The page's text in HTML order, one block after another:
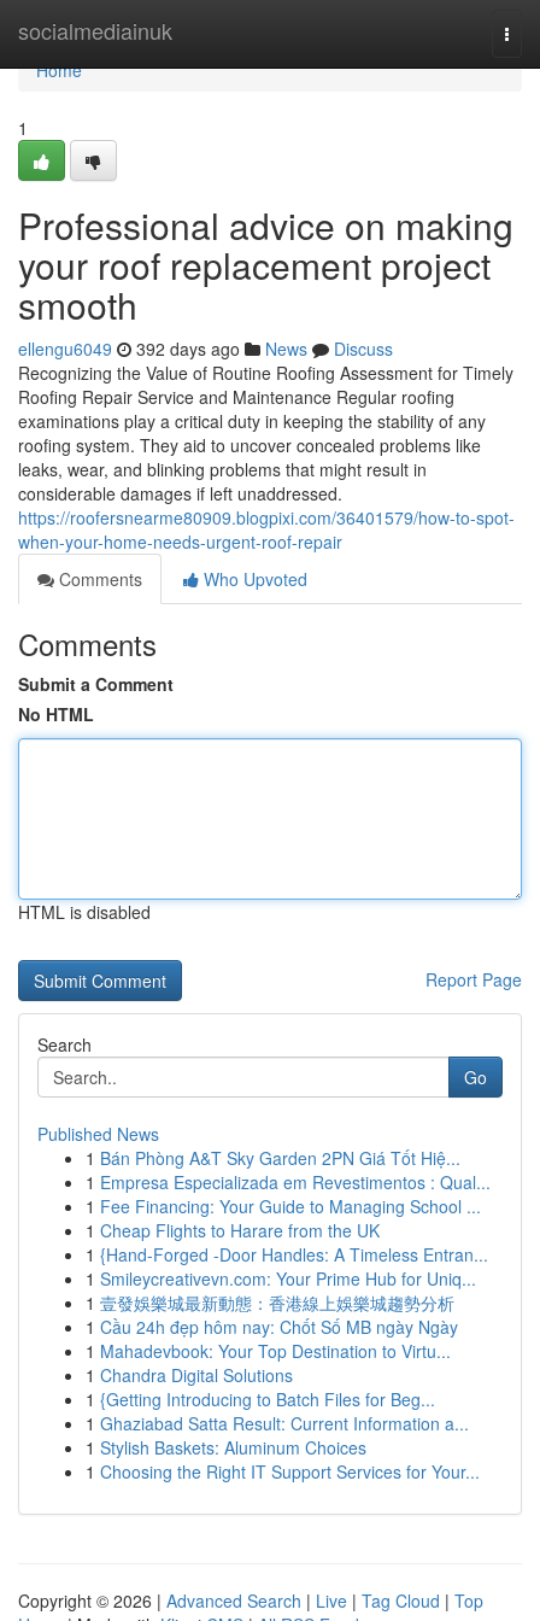
socialmediainuk
Home
Home
1
Professional advice on making
your roof replacement project
smooth
ellengu6049 392 days ago News
Discuss
Recognizing the Value of Routine Roofing Assessment for Timely
Roofing Repair Service and Maintenance Regular roofing
examinations play a critical duty in keeping the stability of any
roofing system. They aid to uncover concealed problems like
leaks, wear, and blinking problems that might result in
considerable damages if left unaddressed.
https://roofersnearme80909.blogpixi.com/36401579/how-to-spot-
when-your-home-needs-urgent-roof-repair
Comments
Who Upvoted
Comments
Submit a Comment
No HTML
HTML is disabled
Report Page
Search
Go
Published News
1 Bán Phòng A&T Sky Garden 2PN Giá Tốt Hiệ...
1 Empresa Especializada em Revestimentos : Qual...
1 Fee Financing: Your Guide to Managing School ...
1 Cheap Flights to Harare from the UK
1 {Hand-Forged -Door Handles: A Timeless Entran...
1 Smileycreativevn.com: Your Prime Hub for Uniq...
1 壹發娛樂城最新動態：香港線上娛樂城趨勢分析
1 Cầu 24h đẹp hôm nay: Chốt Số MB ngày Ngày
1 Mahadevbook: Your Top Destination to Virtu...
1 Chandra Digital Solutions
1 {Getting Introducing to Batch Files for Beg...
1 Ghaziabad Satta Result: Current Information a...
1 Stylish Baskets: Aluminum Choices
1 Choosing the Right IT Support Services for Your...
Copyright © 2026 | Advanced Search | Live | Tag Cloud | Top